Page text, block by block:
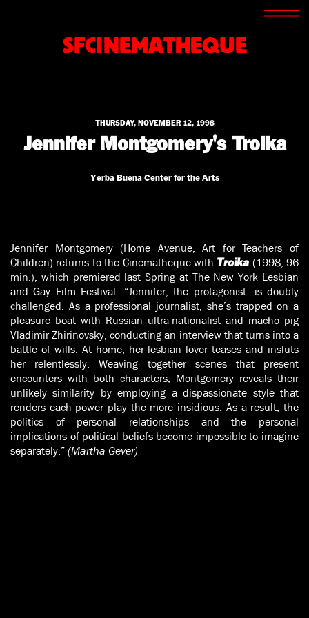
SFCINEMATHEQUE
SCREENINGS
ARCHIVES
ABOUT
THURSDAY, NOVEMBER 12, 1998
Jennifer Montgomery's Troika
Yerba Buena Center for the Arts
Jennifer Montgomery (Home Avenue, Art for Teachers of
Children) returns to the Cinematheque with Troika (1998, 96
min.), which premiered last Spring at The New York Lesbian
and Gay Film Festival. “Jennifer, the protagonist…is doubly
challenged. As a professional journalist, she’s trapped on a
pleasure boat with Russian ultra-nationalist and macho pig
Vladimir Zhirinovsky, conducting an interview that turns into a
battle of wills. At home, her lesbian lover teases and insluts
her relentlessly. Weaving together scenes that present
encounters with both characters, Montgomery reveals their
unlikely similarity by employing a dispassionate style that
renders each power play the more insidious. As a result, the
politics of personal relationships and the personal
implications of political beliefs become impossible to imagine
separately.”(Martha Gever)